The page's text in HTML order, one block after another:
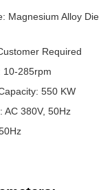
Magnesium Alloy Die
Required
10-285rpm
550 KW
AC 380V, 50Hz